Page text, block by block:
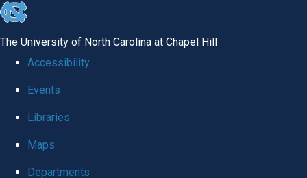
skip
global
The University of North Carolina at Chapel Hill
Accessibility
Events
Libraries
Maps
Departments